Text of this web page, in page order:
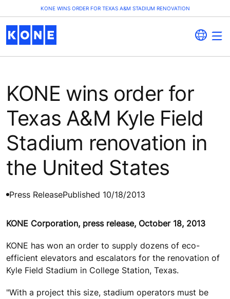
KONE WINS ORDER FOR TEXAS A&M STADIUM RENOVATION
KONE wins order for
Texas A&M Kyle Field
Stadium renovation in
the United States
Press ReleasePublished 10/18/2013
KONE Corporation, press release, October 18, 2013
KONE has won an order to supply dozens of eco-
efficient elevators and escalators for the renovation of
Kyle Field Stadium in College Station, Texas.
"With a project this size, stadium operators must be